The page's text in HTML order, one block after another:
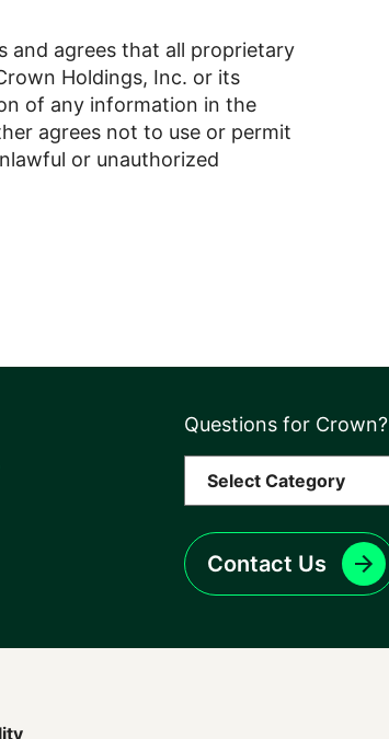
and agrees that all proprietary
Holdings, Inc. or its
of any information in the
agrees not to use or permit
or unauthorized
Questions for Crown?
Contact Us